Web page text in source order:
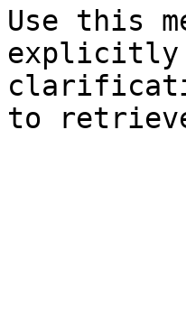
Use this
explicitly